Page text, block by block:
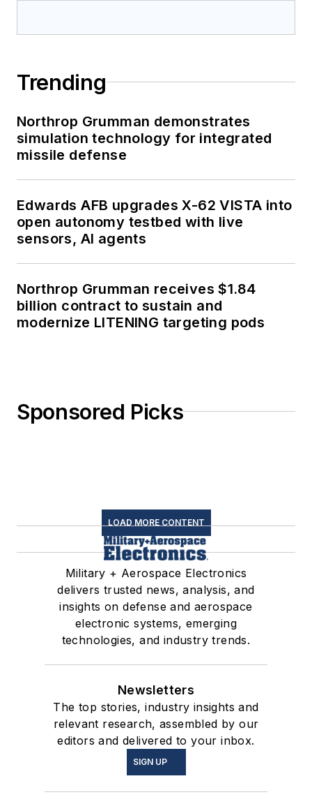
Trending
Northrop Grumman demonstrates
simulation technology for integrated
missile defense
Edwards AFB upgrades X-62 VISTA into
open autonomy testbed with live
sensors, AI agents
Northrop Grumman receives $1.84
billion contract to sustain and
modernize LITENING targeting pods
Sponsored Picks
LOAD MORE CONTENT
Military + Aerospace Electronics
delivers trusted news, analysis, and
insights on defense and aerospace
electronic systems, emerging
technologies, and industry trends.
Newsletters
The top stories, industry insights and
relevant research, assembled by our
editors and delivered to your inbox.
SIGN UP